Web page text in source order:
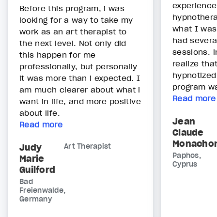
Before this program, i was
looking for a way to take my
work as an art therapist to
the next level. Not only did
this happen for me
professionally, but personally
it was more than i expected. I
am much clearer about what i
want in life, and more positive
about life.
Read more
Judy
Marie
Guilford
Art Therapist
Bad
Freienwalde,
Germany
what I
had
sessions.
realize
program
Read more
Jean
Claude
Paphos,
Cyprus